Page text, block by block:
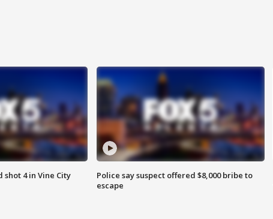
shot 4 in Vine City
Police say suspect offered $8,000 bribe to
escape